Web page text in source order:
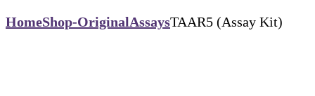
HomeShop-OriginalAssaysTAAR5 (Assay Kit)